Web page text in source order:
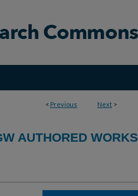
< Previous Next >
AUTHORED WORKS